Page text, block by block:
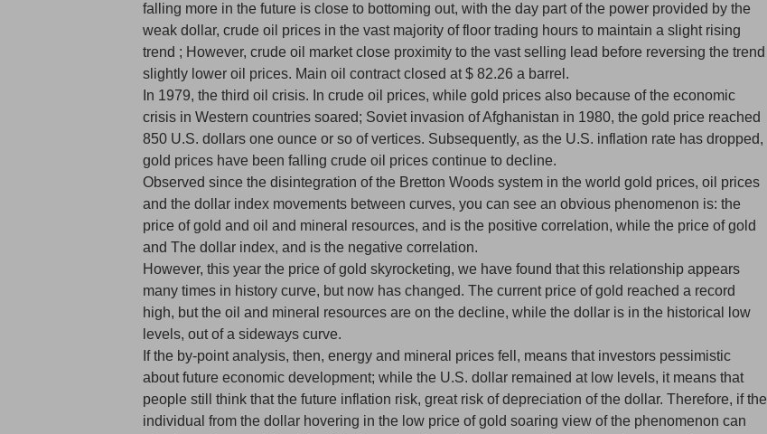
falling more in the future is close to bottoming out, with the day part of the power provided by the
weak dollar, crude oil prices in the vast majority of floor trading hours to maintain a slight rising
trend ; However, crude oil market close proximity to the vast selling lead before reversing the trend
slightly lower oil prices. Main oil contract closed at $ 82.26 a barrel.
In 1979, the third oil crisis. In crude oil prices, while gold prices also because of the economic
crisis in Western countries soared; Soviet invasion of Afghanistan in 1980, the gold price reached
850 U.S. dollars one ounce or so of vertices. Subsequently, as the U.S. inflation rate has dropped,
gold prices have been falling crude oil prices continue to decline.
Observed since the disintegration of the Bretton Woods system in the world gold prices, oil prices
and the dollar index movements between curves, you can see an obvious phenomenon is: the
price of gold and oil and mineral resources, and is the positive correlation, while the price of gold
and The dollar index, and is the negative correlation.
However, this year the price of gold skyrocketing, we have found that this relationship appears
many times in history curve, but now has changed. The current price of gold reached a record
high, but the oil and mineral resources are on the decline, while the dollar is in the historical low
levels, out of a sideways curve.
If the by-point analysis, then, energy and mineral prices fell, means that investors pessimistic
about future economic development; while the U.S. dollar remained at low levels, it means that
people still think that the future inflation risk, great risk of depreciation of the dollar. Therefore, if the
individual from the dollar hovering in the low price of gold soaring view of the phenomenon can